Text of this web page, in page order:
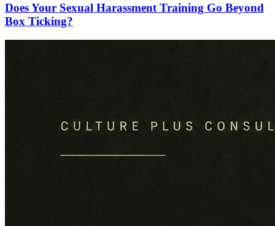
Does Your Sexual Harassment Training Go Beyond
Box Ticking?